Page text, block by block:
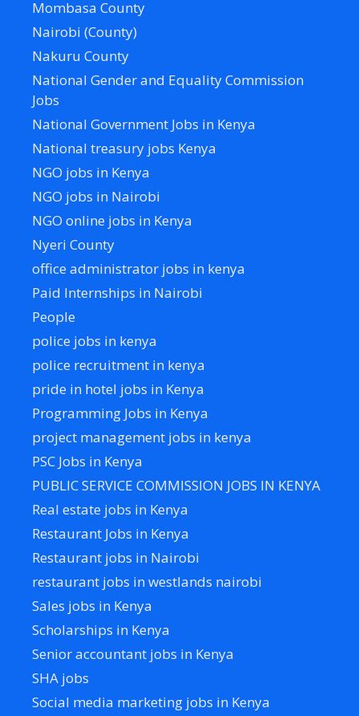
Mombasa County
Nairobi (County)
Nakuru County
National Gender and Equality Commission
Jobs
National Government Jobs in Kenya
National treasury jobs Kenya
NGO jobs in Kenya
NGO jobs in Nairobi
NGO online jobs in Kenya
Nyeri County
office administrator jobs in kenya
Paid Internships in Nairobi
People
police jobs in kenya
police recruitment in kenya
pride in hotel jobs in Kenya
Programming Jobs in Kenya
project management jobs in kenya
PSC Jobs in Kenya
PUBLIC SERVICE COMMISSION JOBS IN KENYA
Real estate jobs in Kenya
Restaurant Jobs in Kenya
Restaurant jobs in Nairobi
restaurant jobs in westlands nairobi
Sales jobs in Kenya
Scholarships in Kenya
Senior accountant jobs in Kenya
SHA jobs
Social media marketing jobs in Kenya